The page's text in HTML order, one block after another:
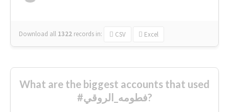
Download all 1322 records in: CSV Excel
What are the biggest accounts that used
#فطومه_الروقي?